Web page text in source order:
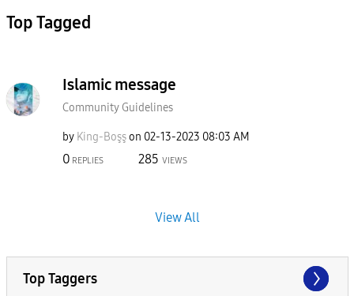
Top Tagged
Islamic message
Community Guidelines
by King-Boşşon ‎02-13-2023 08:03 AM
0 REPLIES 285 VIEWS
View All
Top Taggers